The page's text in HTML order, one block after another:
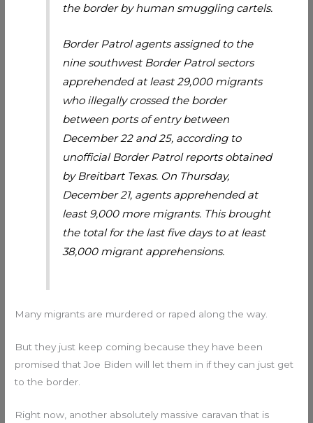
the border by human smuggling cartels.
Border Patrol agents assigned to the
nine southwest Border Patrol sectors
apprehended at least 29,000 migrants
who illegally crossed the border
between ports of entry between
December 22 and 25, according to
unofficial Border Patrol reports obtained
by Breitbart Texas. On Thursday,
December 21, agents apprehended at
least 9,000 more migrants. This brought
the total for the last five days to at least
38,000 migrant apprehensions.
Many migrants are murdered or raped along the way.
But they just keep coming because they have been
promised that Joe Biden will let them in if they can just get
to the border.
Right now, another absolutely massive caravan that is